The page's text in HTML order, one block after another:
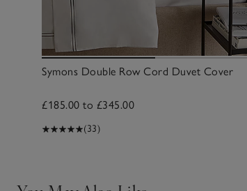
Symons Double Row Cord Duvet Cover
£185.00 to £345.00
(33)